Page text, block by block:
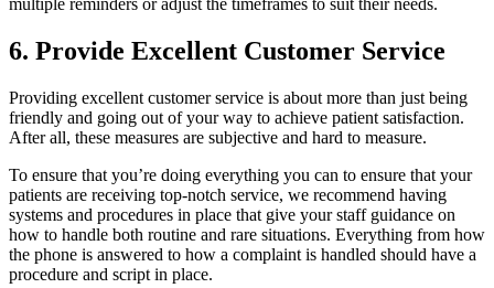
multiple reminders or adjust the timeframes to suit their needs.
6. Provide Excellent Customer Service
Providing excellent customer service is about more than just being
friendly and going out of your way to achieve patient satisfaction.
After all, these measures are subjective and hard to measure.
To ensure that you’re doing everything you can to ensure that your
patients are receiving top-notch service, we recommend having
systems and procedures in place that give your staff guidance on
how to handle both routine and rare situations. Everything from how
the phone is answered to how a complaint is handled should have a
procedure and script in place.